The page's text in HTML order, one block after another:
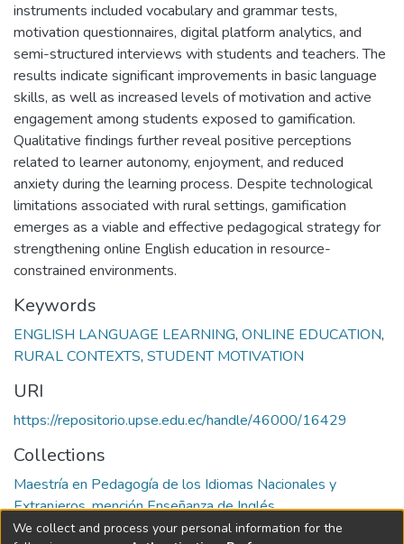
instruments included vocabulary and grammar tests,
motivation questionnaires, digital platform analytics, and
semi-structured interviews with students and teachers. The
results indicate significant improvements in basic language
skills, as well as increased levels of motivation and active
engagement among students exposed to gamification.
Qualitative findings further reveal positive perceptions
related to learner autonomy, enjoyment, and reduced
anxiety during the learning process. Despite technological
limitations associated with rural settings, gamification
emerges as a viable and effective pedagogical strategy for
strengthening online English education in resource-
constrained environments.
Keywords
ENGLISH LANGUAGE LEARNING, ONLINE EDUCATION,
RURAL CONTEXTS, STUDENT MOTIVATION
URI
https://repositorio.upse.edu.ec/handle/46000/16429
Collections
Maestría en Pedagogía de los Idiomas Nacionales y
Extranjeros, mención Enseñanza de Inglés
We collect and process your personal information for the